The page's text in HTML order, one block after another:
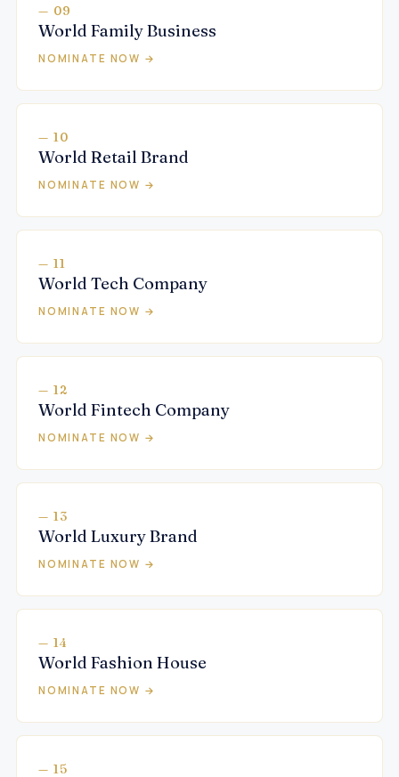
— 09
World Family Business
NOMINATE NOW →
— 10
World Retail Brand
NOMINATE NOW →
— 11
World Tech Company
NOMINATE NOW →
— 12
World Fintech Company
NOMINATE NOW →
— 13
World Luxury Brand
NOMINATE NOW →
— 14
World Fashion House
NOMINATE NOW →
— 15